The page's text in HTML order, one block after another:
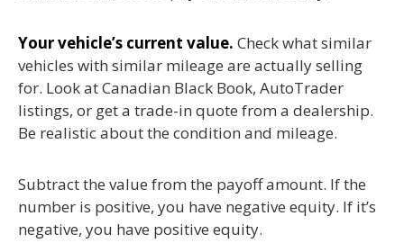
Your vehicle’s current value. Check what similar
vehicles with similar mileage are actually selling
for. Look at Canadian Black Book, AutoTrader
listings, or get a trade-in quote from a dealership.
Be realistic about the condition and mileage.
Subtract the value from the payoff amount. If the
number is positive, you have negative equity. If it’s
negative, you have positive equity.